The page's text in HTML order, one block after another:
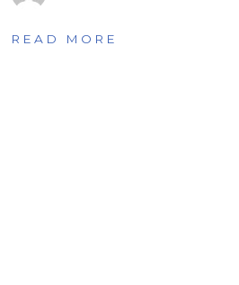
READ MORE